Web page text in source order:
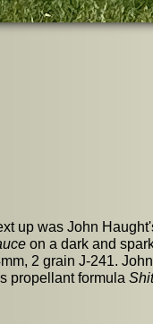
up was John
on a dark and
2 grain J-241.
propellant formula